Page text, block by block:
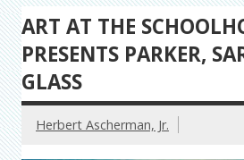
ART AT THE
PRESENTS PARKER,
GLASS
Herbert Ascherman, Jr.